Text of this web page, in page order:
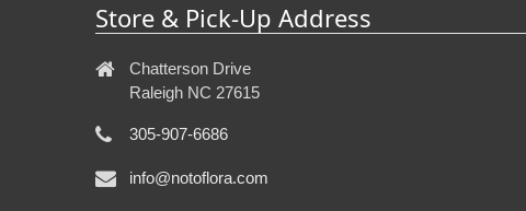
Store & Pick-Up Address
Chatterson Drive
Raleigh NC 27615
305-907-6686
info@notoflora.com